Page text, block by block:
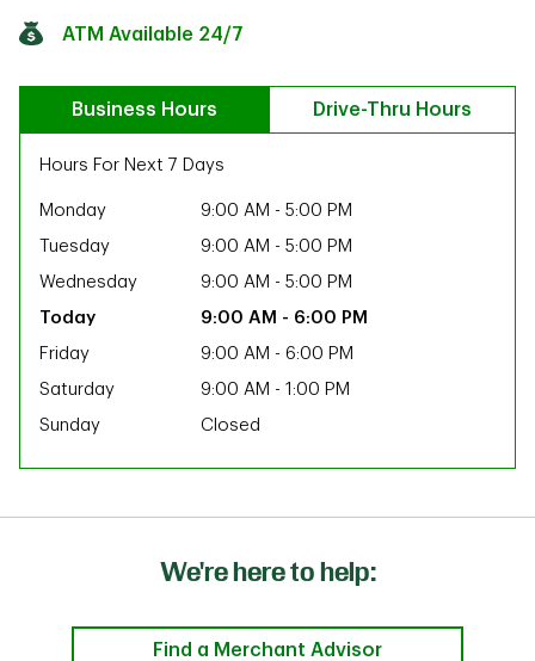
ATM Available 24/7
Business Hours Drive-Thru Hours
Hours For Next 7 Days
Monday 9:00 AM - 5:00 PM
Tuesday
9:00 AM - 5:00 PM
Wednesday
9:00 AM - 5:00 PM
9:00 AM - 6:00 PM
Friday
9:00 AM - 6:00 PM
Saturday
9:00 AM - 1:00 PM
Sunday
Closed
We're here to help:
Find a Merchant Advisor